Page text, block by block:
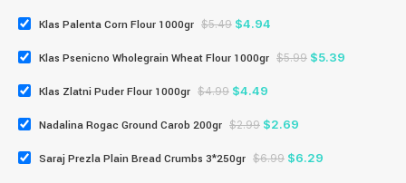
Klas Palenta Corn Flour 1000gr $5.49 $4.94
Klas Psenicno Wholegrain Wheat Flour 1000gr $5.99 $5.39
Klas Zlatni Puder Flour 1000gr $4.99 $4.49
Nadalina Rogac Ground Carob 200gr $2.99 $2.69
Saraj Prezla Plain Bread Crumbs 3*250gr $6.99 $6.29